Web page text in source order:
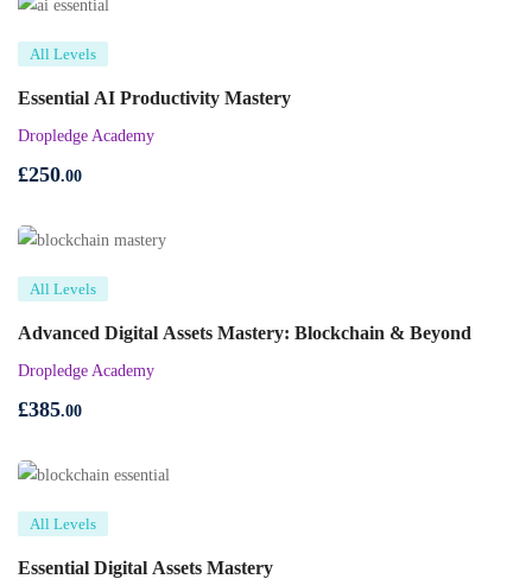
All Levels
Essential AI Productivity Mastery
Dropledge Academy
£250.00
All Levels
Advanced Digital Assets Mastery: Blockchain & Beyond
Dropledge Academy
£385.00
All Levels
Essential Digital Assets Mastery